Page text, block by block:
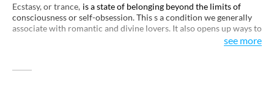
Ecstasy, or trance, is a state of belonging beyond the limits of
consciousness or self-obsession. This s a condition we generally
associate with romantic and divine lovers. It also opens up ways to
understand the philosophical meaning of human existence. Poets
see more